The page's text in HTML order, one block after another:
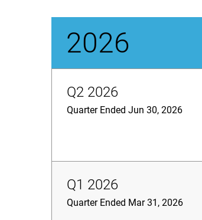
2026
Q2 2026
Quarter Ended Jun 30, 2026
Q1 2026
Quarter Ended Mar 31, 2026